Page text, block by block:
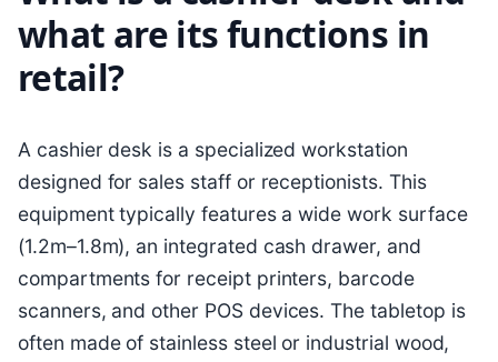
what are its functions in
retail?
A cashier desk is a specialized workstation
designed for sales staff or receptionists. This
equipment typically features a wide work surface
(1.2m–1.8m), an integrated cash drawer, and
compartments for receipt printers, barcode
scanners, and other POS devices. The tabletop is
often made of stainless steel or industrial wood,